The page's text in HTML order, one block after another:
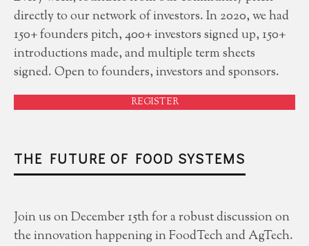
directly to our network of investors. In 2020, we had
150+ founders pitch, 400+ investors signed up, 150+
introductions made, and multiple term sheets
signed. Open to founders, investors and sponsors.
REGISTER
THE FUTURE OF FOOD SYSTEMS
Join us on December 15th for a robust discussion on
the innovation happening in FoodTech and AgTech.